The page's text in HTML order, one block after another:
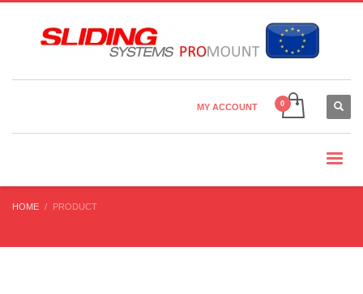
Country Settings:
MY ACCOUNT
HOME PRODUCT